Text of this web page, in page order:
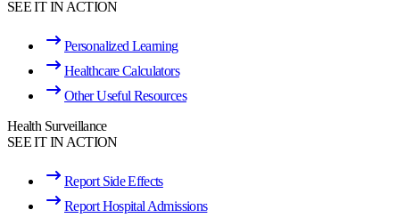
SEE IT IN ACTION
Personalized Learning
Healthcare Calculators
Other Useful Resources
Health Surveillance
SEE IT IN ACTION
Report Side Effects
Report Hospital Admissions